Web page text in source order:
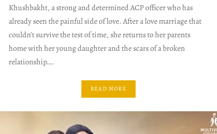
Khushbakht, a strong and determined ACP officer who has
already seen the painful side of love. After a love marriage that
couldn’t survive the test of time, she returns to her parents
home with her young daughter and the scars of a broken
relationship….
READ MORE